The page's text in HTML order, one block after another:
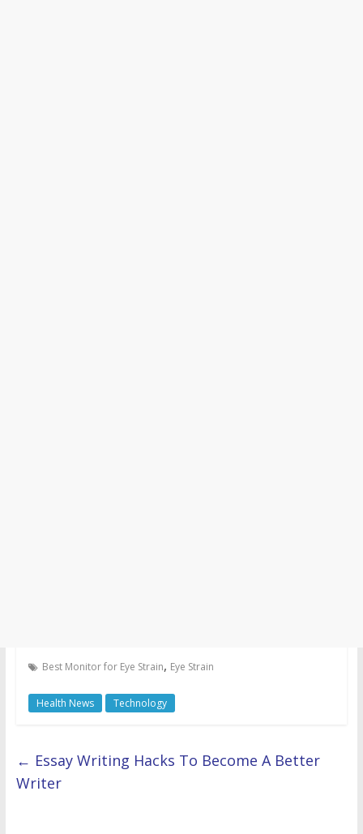
Best Monitor for Eye Strain, Eye Strain
Health News Technology
← Essay Writing Hacks To Become A Better
Writer